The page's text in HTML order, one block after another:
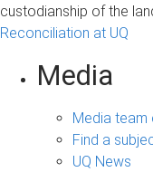
custodianship of the
Reconciliation at UQ
Media
Media
Find a
UQ News